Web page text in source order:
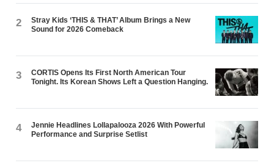
2
Stray Kids ‘THIS & THAT’ Album Brings a New
Sound for 2026 Comeback
3
CORTIS Opens Its First North American Tour
Tonight. Its Korean Shows Left a Question Hanging.
4
Jennie Headlines Lollapalooza 2026 With Powerful
Performance and Surprise Setlist